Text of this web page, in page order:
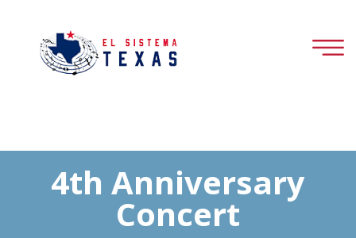
4th Anniversary
Concert